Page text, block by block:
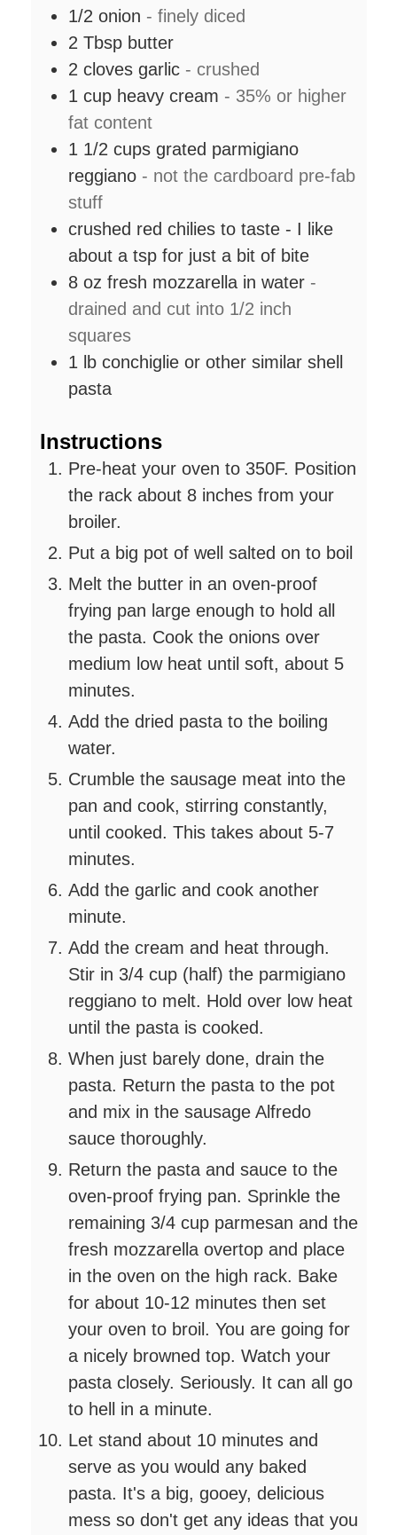
1/2 onion - finely diced
2 Tbsp butter
2 cloves garlic - crushed
1 cup heavy cream - 35% or higher
fat content
1 1/2 cups grated parmigiano
reggiano - not the cardboard pre-fab
stuff
crushed red chilies to taste - I like
about a tsp for just a bit of bite
8 oz fresh mozzarella in water -
drained and cut into 1/2 inch
squares
1
lb conchiglie or other similar shell
pasta
Instructions
Pre-heat your oven to 350F. Position
the rack about 8 inches from your
broiler.
Put a big pot of well salted on to boil
Melt the butter in an oven-proof
frying pan large enough to hold all
the pasta. Cook the onions over
medium low heat until soft, about 5
minutes.
Add the dried pasta to the boiling
water.
Crumble the sausage meat into the
pan and cook, stirring constantly,
until cooked. This takes about 5-7
minutes.
Add the garlic and cook another
minute.
Add the cream and heat through.
Stir in 3/4 cup (half) the parmigiano
reggiano to melt. Hold over low heat
until the pasta is cooked.
When just barely done, drain the
pasta. Return the pasta to the pot
and mix in the sausage Alfredo
sauce thoroughly.
Return the pasta and sauce to the
oven-proof frying pan. Sprinkle the
remaining 3/4 cup parmesan and the
fresh mozzarella overtop and place
in the oven on the high rack. Bake
for about 10-12 minutes then set
your oven to broil. You are going for
a nicely browned top. Watch your
pasta closely. Seriously. It can all go
to hell in a minute.
Let stand about 10 minutes and
serve as you would any baked
pasta. It's a big, gooey, delicious
mess so don't get any ideas that you